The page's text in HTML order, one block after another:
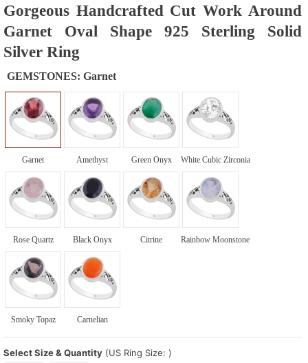
Gorgeous Handcrafted Cut Work Around
Garnet Oval Shape 925 Sterling Solid
Silver Ring
GEMSTONES: Garnet
Garnet Amethyst Green Onyx White Cubic Zirconia
Rose Quartz Black Onyx Citrine Rainbow Moonstone
Smoky Topaz Carnelian
Select Size & Quantity (US Ring Size: )